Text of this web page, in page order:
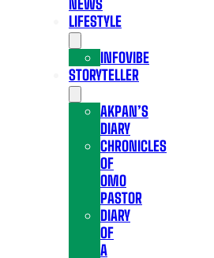
NEWS
LIFESTYLE
INFOVIBE
STORYTELLER
AKPAN’S
DIARY
CHRONICLES
OF
OMO
PASTOR
DIARY
OF
A